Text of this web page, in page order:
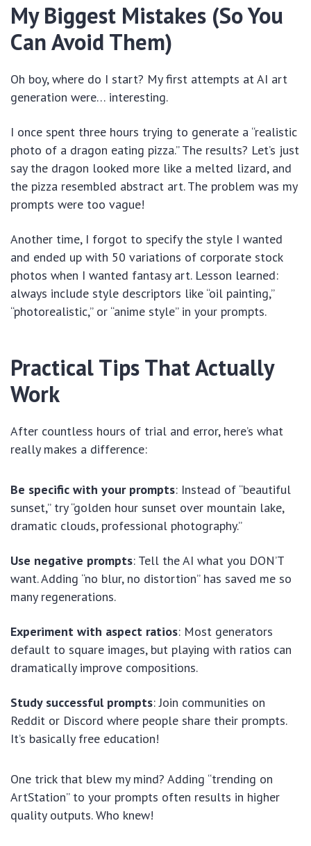
My Biggest Mistakes (So You
Can Avoid Them)
Oh boy, where do I start? My first attempts at AI art
generation were… interesting.
I once spent three hours trying to generate a “realistic
photo of a dragon eating pizza.” The results? Let’s just
say the dragon looked more like a melted lizard, and
the pizza resembled abstract art. The problem was my
prompts were too vague!
Another time, I forgot to specify the style I wanted
and ended up with 50 variations of corporate stock
photos when I wanted fantasy art. Lesson learned:
always include style descriptors like “oil painting,”
“photorealistic,” or “anime style” in your prompts.
Practical Tips That Actually
Work
After countless hours of trial and error, here’s what
really makes a difference:
Be specific with your prompts: Instead of “beautiful
sunset,” try “golden hour sunset over mountain lake,
dramatic clouds, professional photography.”
Use negative prompts: Tell the AI what you DON’T
want. Adding “no blur, no distortion” has saved me so
many regenerations.
Experiment with aspect ratios: Most generators
default to square images, but playing with ratios can
dramatically improve compositions.
Study successful prompts: Join communities on
Reddit or Discord where people share their prompts.
It’s basically free education!
One trick that blew my mind? Adding “trending on
ArtStation” to your prompts often results in higher
quality outputs. Who knew!